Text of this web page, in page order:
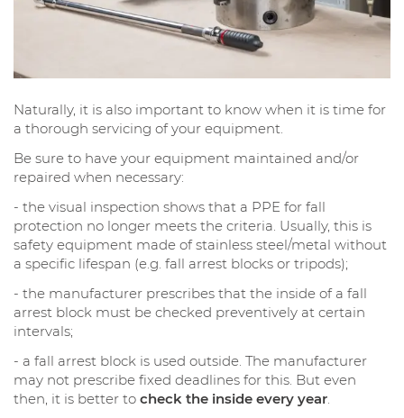
Naturally, it is also important to know when it is time for
a thorough servicing of your equipment.
Be sure to have your equipment maintained and/or
repaired when necessary:
- the visual inspection shows that a PPE for fall
protection no longer meets the criteria. Usually, this is
safety equipment made of stainless steel/metal without
a specific lifespan (e.g. fall arrest blocks or tripods);
- the manufacturer prescribes that the inside of a fall
arrest block must be checked preventively at certain
intervals;
- a fall arrest block is used outside. The manufacturer
may not prescribe fixed deadlines for this. But even
then, it is better to check the inside every year.